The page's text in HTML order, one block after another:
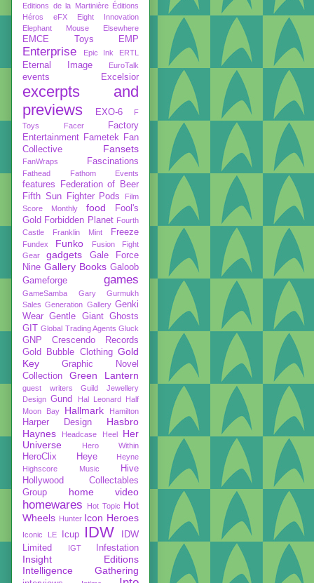
Editions de la Martinière
Éditions
Héros
eFX
Eight Innovation
Elephant Mouse
Elsewhere
EMCE Toys EMP
Enterprise Epic Ink ERTL
Eternal Image EuroTalk
events Excelsior
excerpts and
previews
EXO-6
F
Toys
Facer
Factory
Entertainment Fametek Fan
Collective
Fansets
FanWraps Fascinations
Fathead Fathom Events
features
Federation of Beer
Fifth Sun
Fighter Pods
Film
Score Monthly
food
Fool's
Gold Forbidden Planet Fourth
Castle
Franklin Mint Freeze
Fundex Funko
Fusion Fight
Gear
gadgets
Gale Force
Nine Gallery Books Galoob
Gameforge
games
GameSamba
Gary Gurmukh
Sales Generation Gallery Genki
Wear Gentle Giant Ghosts
GIT
Global Trading Agents Gluck
GNP Crescendo Records
Gold Bubble Clothing Gold
Key
Graphic Novel
Collection
Green Lantern
guest writers
Guild Jewellery
Design Gund Hal Leonard
Half
Moon Bay
Hallmark Hamilton
Harper Design
Hasbro
Haynes
Headcase Heel
Her
Universe
Hero Within
HeroClix Heye
Heyne
Highscore Music
Hive
Hollywood Collectables
Group
home video
homewares Hot Topic Hot
Wheels Hunter Icon Heroes
Iconic LE Icup IDW
IDW
Limited
IGT Infestation
Insight Editions
Intelligence Gathering